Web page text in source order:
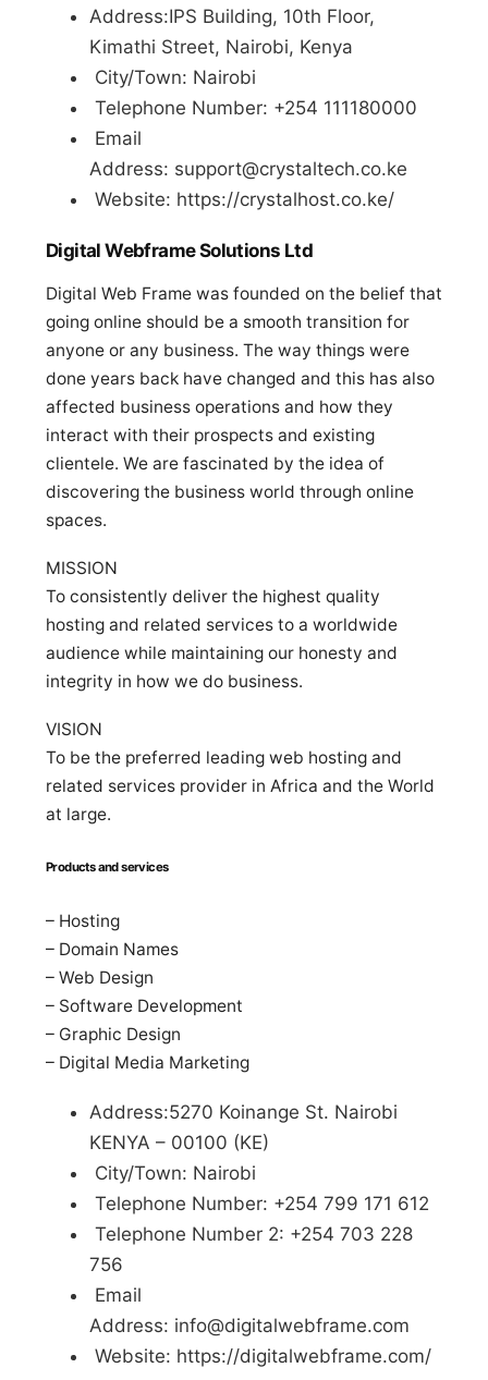
Address:IPS Building, 10th Floor,
Kimathi Street, Nairobi, Kenya
City/Town: Nairobi
Telephone Number: +254 111180000
Email
Address: support@crystaltech.co.ke
Website: https://crystalhost.co.ke/
Digital Webframe Solutions Ltd
Digital Web Frame was founded on the belief that
going online should be a smooth transition for
anyone or any business. The way things were
done years back have changed and this has also
affected business operations and how they
interact with their prospects and existing
clientele. We are fascinated by the idea of
discovering the business world through online
spaces.
MISSION
To consistently deliver the highest quality
hosting and related services to a worldwide
audience while maintaining our honesty and
integrity in how we do business.
VISION
To be the preferred leading web hosting and
related services provider in Africa and the World
at large.
Products and services
– Hosting
– Domain Names
– Web Design
– Software Development
– Graphic Design
– Digital Media Marketing
Address:5270 Koinange St. Nairobi
KENYA – 00100 (KE)
City/Town: Nairobi
Telephone Number: +254 799 171 612
Telephone Number 2: +254 703 228
756
Email
Address: info@digitalwebframe.com
Website: https://digitalwebframe.com/